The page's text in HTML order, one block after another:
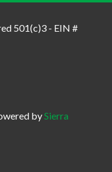
501(c)3 - EIN #
bySierra